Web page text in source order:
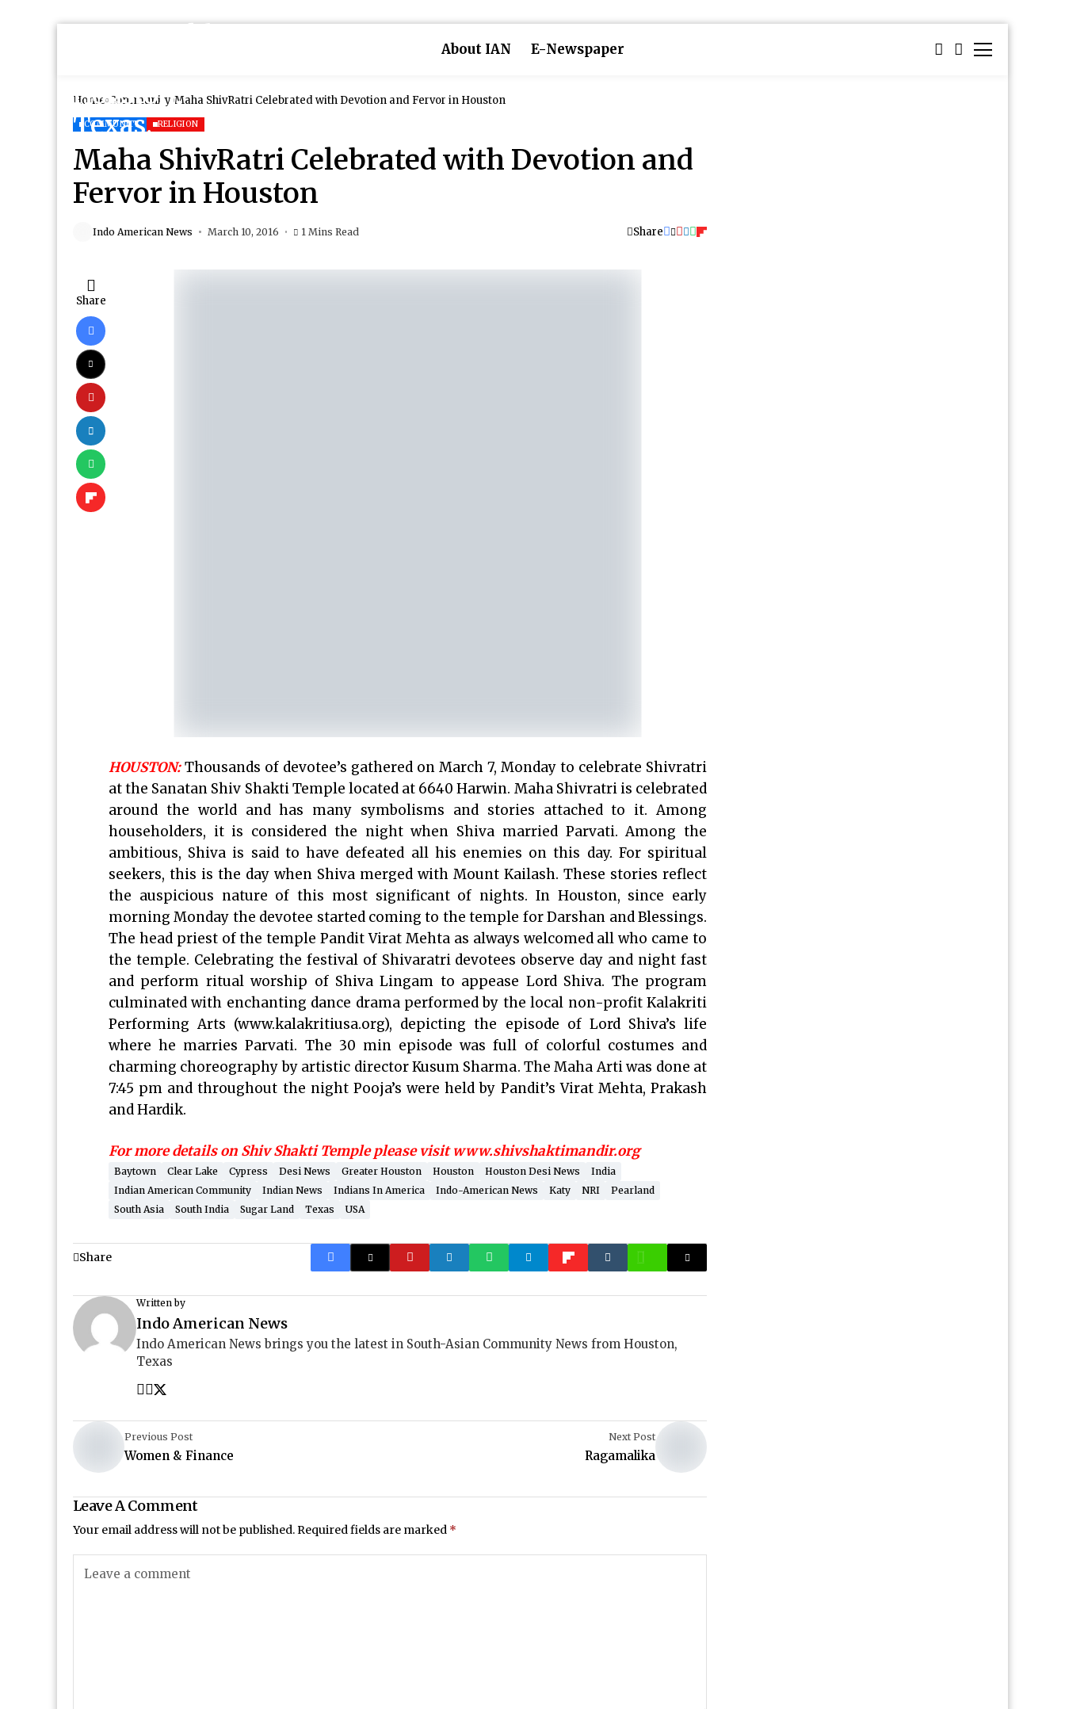
About IAN E-Newspaper
Home Community Maha ShivRatri Celebrated with Devotion and Fervor in Houston
COMMUNITY RELIGION
Maha ShivRatri Celebrated with Devotion and
Fervor in Houston
Indo American News March 10, 2016 1 Mins Read Share
Share
HOUSTON: Thousands of devotee’s gathered on March 7, Monday to celebrate Shivratri
at the Sanatan Shiv Shakti Temple located at 6640 Harwin. Maha Shivratri is celebrated
around the world and has many symbolisms and stories attached to it. Among
householders, it is considered the night when Shiva married Parvati. Among the
ambitious, Shiva is said to have defeated all his enemies on this day. For spiritual
seekers, this is the day when Shiva merged with Mount Kailash. These stories reflect
the auspicious nature of this most significant of nights. In Houston, since early
morning Monday the devotee started coming to the temple for Darshan and Blessings.
The head priest of the temple Pandit Virat Mehta as always welcomed all who came to
the temple. Celebrating the festival of Shivaratri devotees observe day and night fast
and perform ritual worship of Shiva Lingam to appease Lord Shiva. The program
culminated with enchanting dance drama performed by the local non-profit Kalakriti
Performing Arts (www.kalakritiusa.org), depicting the episode of Lord Shiva’s life
where he marries Parvati. The 30 min episode was full of colorful costumes and
charming choreography by artistic director Kusum Sharma. The Maha Arti was done at
7:45 pm and throughout the night Pooja’s were held by Pandit’s Virat Mehta, Prakash
and Hardik.
For more details on Shiv Shakti Temple please visit www.shivshaktimandir.org
Baytown Clear Lake Cypress Desi News Greater Houston Houston Houston Desi News
India
Indian American Community
Indian News Indians In America Indo-American News Katy NRI
Pearland
South Asia
South India Sugar Land Texas USA
Share
Written by
Indo American News
Indo American News brings you the latest in South-Asian Community News from Houston,
Texas
Previous Post
Women & Finance
Next Post
Ragamalika
Leave A Comment
Your email address will not be published.Required fields are marked *